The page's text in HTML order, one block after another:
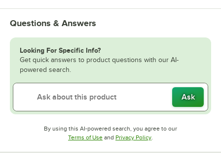
Questions & Answers
Looking For Specific Info?
Get quick answers to product questions with our AI-
powered search.
Ask
By using this AI-powered search, you agree to our
Terms of UseOpens in new tab
and Privacy PolicyOpens in new tab
.